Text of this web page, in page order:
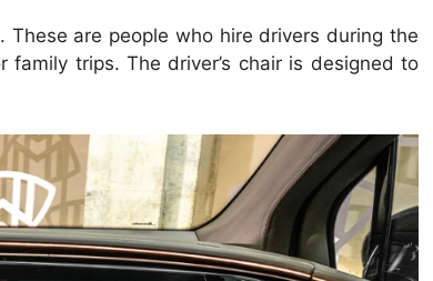
These are people who hire drivers during the
trips. The driver’s chair is designed to